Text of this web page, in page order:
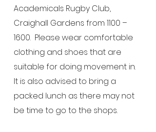
Academicals Rugby Club,
Craighall Gardens from 1100 –
1600.  Please wear comfortable
clothing and shoes that are
suitable for doing movement in.
It is also advised to bring a
packed lunch as there may not
be time to go to the shops.